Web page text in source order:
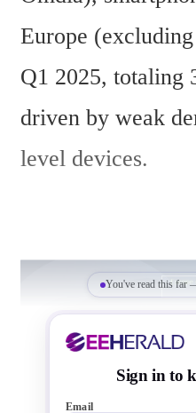
Europe
Q1 2025, totaling
driven by weak
level devices.
You've read this far
Sign in to
Email